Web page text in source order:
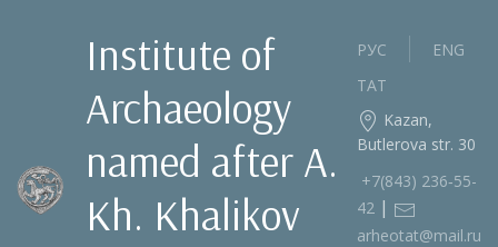
Institute of
Archaeology
named after A.
Kh. Khalikov
РУС
ENG
ТАТ
Kazan,
Butlerova str. 30
+7(843) 236‑55-
42 |
arheotat@mail.ru